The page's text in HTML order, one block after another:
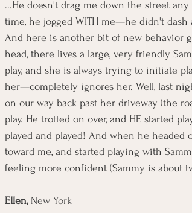
...He doesn't drag me down the street
time, he jogged WITH me—he didn't
And here is another bit of new behavior
head, there lives a large, very friendly
play, and she is always trying to initiate
her—completely ignores her. Well, last
on our way back past her driveway (the
play. He trotted on over, and HE started
played and played! And when he headed
toward me, and started playing with
feeling more confident (Sammy is about
Ellen, New York